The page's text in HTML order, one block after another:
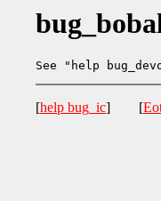
[help bug_ic] [